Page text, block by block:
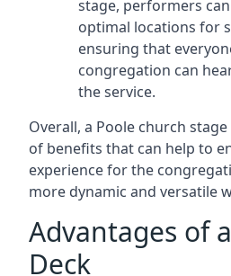
stage, performers
optimal locations for
ensuring that
congregation can
the service.
Overall, a Poole church
of benefits that can help to
experience for the
more dynamic and versatile
Advantages of
Deck